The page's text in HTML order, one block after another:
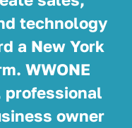
technology
a New York
WWONE
owner